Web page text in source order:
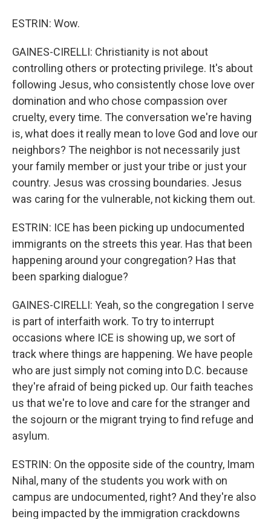
ESTRIN: Wow.
GAINES-CIRELLI: Christianity is not about
controlling others or protecting privilege. It's about
following Jesus, who consistently chose love over
domination and who chose compassion over
cruelty, every time. The conversation we're having
is, what does it really mean to love God and love our
neighbors? The neighbor is not necessarily just
your family member or just your tribe or just your
country. Jesus was crossing boundaries. Jesus
was caring for the vulnerable, not kicking them out.
ESTRIN: ICE has been picking up undocumented
immigrants on the streets this year. Has that been
happening around your congregation? Has that
been sparking dialogue?
GAINES-CIRELLI: Yeah, so the congregation I serve
is part of interfaith work. To try to interrupt
occasions where ICE is showing up, we sort of
track where things are happening. We have people
who are just simply not coming into D.C. because
they're afraid of being picked up. Our faith teaches
us that we're to love and care for the stranger and
the sojourn or the migrant trying to find refuge and
asylum.
ESTRIN: On the opposite side of the country, Imam
Nihal, many of the students you work with on
campus are undocumented, right? And they're also
being impacted by the immigration crackdowns